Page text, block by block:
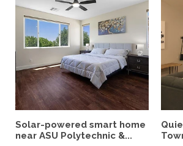
Solar-powered smart home
near ASU Polytechnic &...